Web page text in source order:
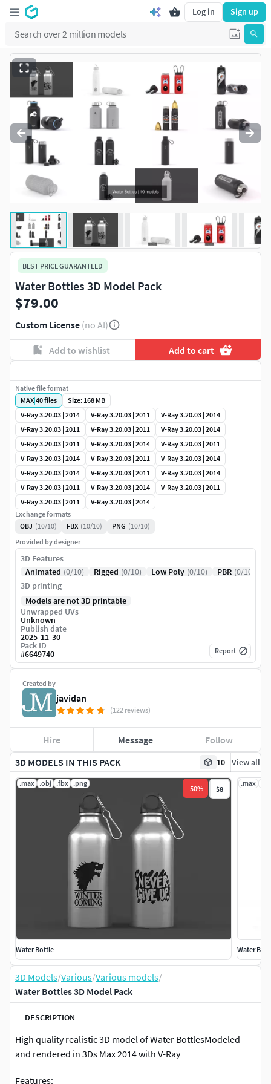
Log in Sign up
3D MODELS IN THIS PACK 10 View all
.max .obj .fbx .png
-50% $8
Water Bottle
.max
Water
3D Models/Various/Various models/
Water Bottles 3D Model Pack
DESCRIPTION
High quality realistic 3D model of Water BottlesModeled
and rendered in 3Ds Max 2014 with V-Ray
Features:
BEST PRICE GUARANTEED
Water Bottles 3D Model Pack
$79.00
Custom License (no AI)
Add to wishlist Add to cart
Created by
javidan
(122 reviews)
Hire Message Follow
Native file format
MAX|40files
Size: 168 MB
V-Ray 3.20.03 | 2014
V-Ray 3.20.03 | 2011
V-Ray 3.20.03 | 2014
V-Ray 3.20.03 | 2011
V-Ray 3.20.03 | 2011
V-Ray 3.20.03 | 2014
V-Ray 3.20.03 | 2011
V-Ray 3.20.03 | 2014
V-Ray 3.20.03 | 2011
V-Ray 3.20.03 | 2014
V-Ray 3.20.03 | 2011
V-Ray 3.20.03 | 2014
V-Ray 3.20.03 | 2014
V-Ray 3.20.03 | 2011
V-Ray 3.20.03 | 2014
V-Ray 3.20.03 | 2011
V-Ray 3.20.03 | 2014
V-Ray 3.20.03 | 2011
V-Ray 3.20.03 | 2011
V-Ray 3.20.03 | 2014
Exchange formats
OBJ (10/10) FBX (10/10) PNG (10/10)
Provided by designer
3D Features
Animated (0/10) Rigged (0/10) Low Poly (0/10) PBR (0/10)
3D printing
Models are not 3D printable
Unwrapped UVs
Unknown
Publish date
2025-11-30
Pack ID
#6649740 Report